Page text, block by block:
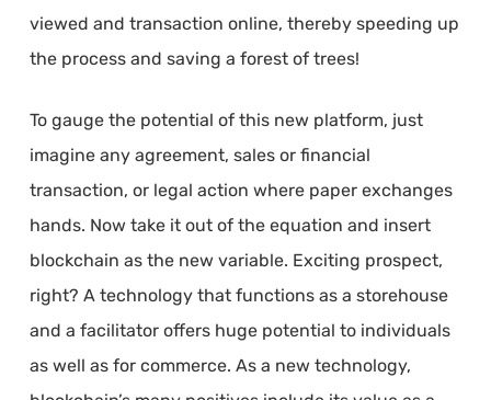
viewed and transaction online, thereby speeding up
the process and saving a forest of trees!
To gauge the potential of this new platform, just
imagine any agreement, sales or financial
transaction, or legal action where paper exchanges
hands. Now take it out of the equation and insert
blockchain as the new variable. Exciting prospect,
right? A technology that functions as a storehouse
and a facilitator offers huge potential to individuals
as well as for commerce. As a new technology,